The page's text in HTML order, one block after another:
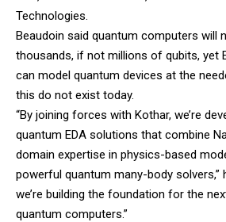
Technologies.
Beaudoin said quantum computers will
thousands, if not millions of qubits, yet
can model quantum devices at the
this do not exist today.
“By joining forces with Kothar, we’re
quantum EDA solutions that combine
domain expertise in physics-based
powerful quantum many-body solvers,”
we’re building the foundation for the
quantum computers.”